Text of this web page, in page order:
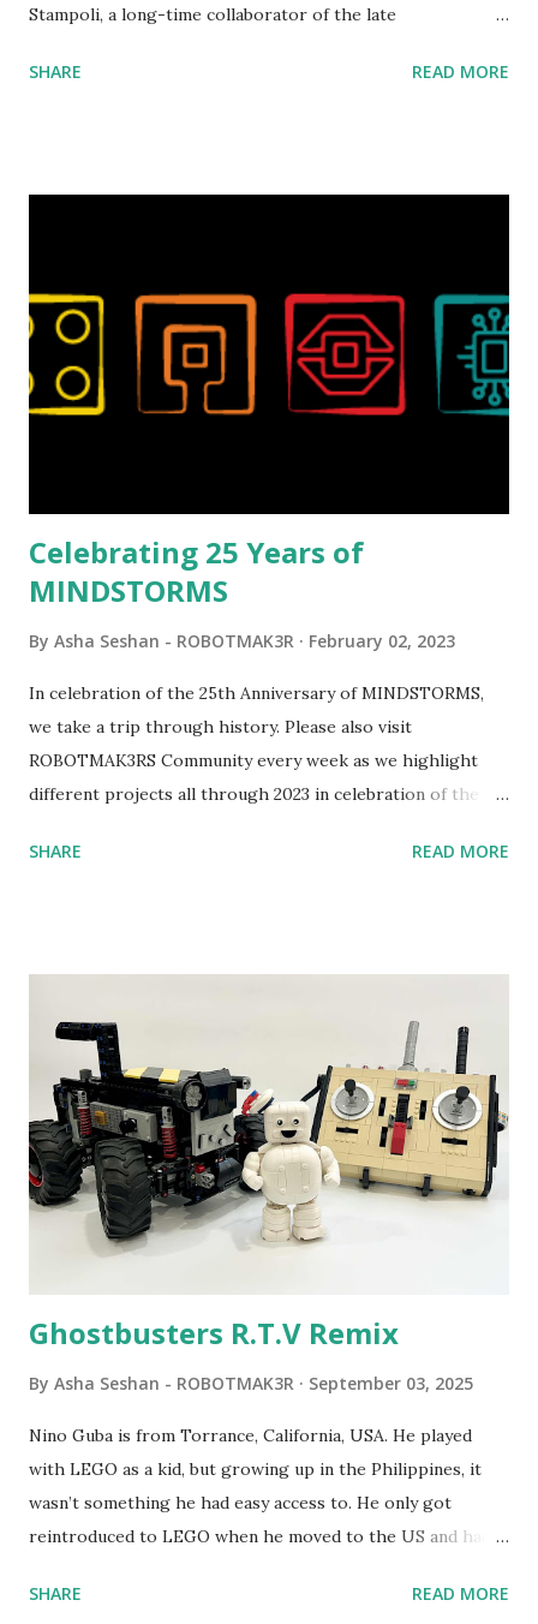
Stampoli, a long-time collaborator of the late
collaborations with Vassilis, I knew Marina was incredibly
set even more tempting to build. The gearing mechanisms
running through the model gave way to many
opportunities for automation using LEGO robotics
elements. Since ROBOTMAK3RS is all about adding
be added to this s...
SHARE READ MORE
Celebrating 25 Years of
MINDSTORMS
By Asha Seshan - ROBOTMAK3R February 02, 2023
In celebration of the 25th Anniversary of MINDSTORMS,
we take a trip through history. Please also visit
ROBOTMAK3RS Community every week as we highlight
different projects all through 2023 in celebration of the
content shared by Coder Shah in our MINDSTORMS EV3
Seymour Papert demonstrated how children could control
robot "turtles" using LOGO, a programming language he
developed. 1988 - The collaboration between MIT and
LEGO resulted in LEGO TC Logo in 1988, which allowed
students to control LEGO models using computer
commands. The video shows Papert demonstrating TC
Logo. 1990 - LEGO TC Logo was hampered since the
computer. LEGO and MIT...
SHARE READ MORE
Ghostbusters R.T.V Remix
By Asha Seshan - ROBOTMAK3R September 03, 2025
Nino Guba is from Torrance, California, USA. He played
with LEGO as a kid, but growing up in the Philippines, it
wasn’t something he had easy access to. He only got
reintroduced to LEGO when he moved to the US and had
received LEGO sets as gifts, but as they grew older, the
SHARE READ MORE